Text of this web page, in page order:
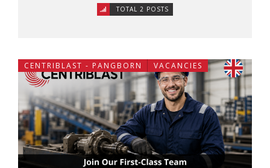
TOTAL 2 POSTS
CENTRIBLAST - PANGBORN VACANCIES